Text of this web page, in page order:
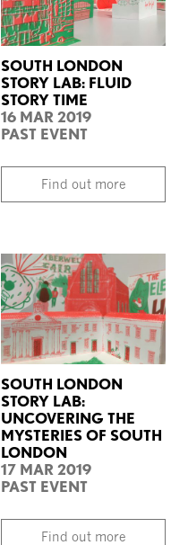
SOUTH LONDON
STORY LAB: FLUID
STORY TIME
16 MAR 2019
PAST EVENT
Find out more
SOUTH LONDON
STORY LAB:
UNCOVERING THE
MYSTERIES OF SOUTH
LONDON
17 MAR 2019
PAST EVENT
Find out more